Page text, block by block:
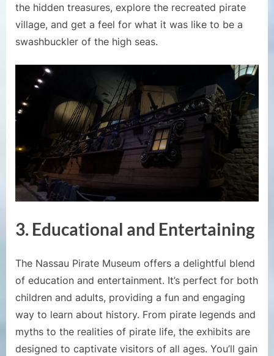
the hidden treasures, explore the recreated pirate
village, and get a feel for what it was like to be a
swashbuckler of the high seas.
3. Educational and Entertaining
The Nassau Pirate Museum offers a delightful blend
of education and entertainment. It’s perfect for both
children and adults, providing a fun and engaging
way to learn about history. From pirate legends and
myths to the realities of pirate life, the exhibits are
designed to captivate visitors of all ages. You’ll gain